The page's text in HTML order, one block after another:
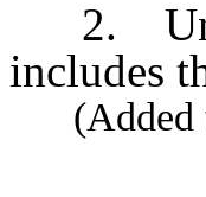
2.
includes
(Added